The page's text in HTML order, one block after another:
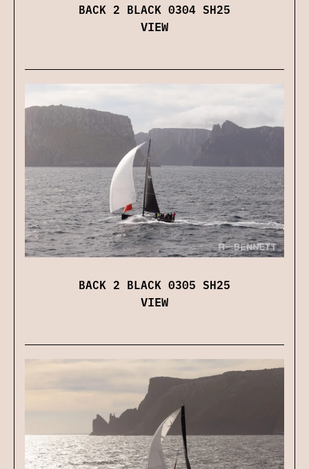
BACK 2 BLACK 0304 SH25
VIEW
BACK 2 BLACK 0305 SH25
VIEW